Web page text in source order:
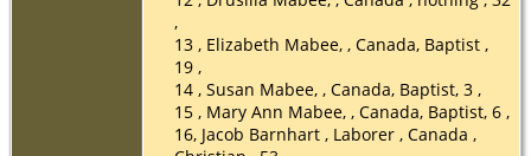
,
13 , Elizabeth Mabee, , Canada, Baptist ,
19 ,
14 , Susan Mabee, , Canada, Baptist, 3 ,
15 , Mary Ann Mabee, , Canada, Baptist, 6 ,
16, Jacob Barnhart , Laborer , Canada ,